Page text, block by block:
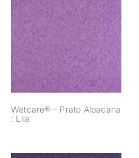
Wetcare® – Prato
Alpacana : Lila
Wetcare® – Prato Alpacana
: Lila